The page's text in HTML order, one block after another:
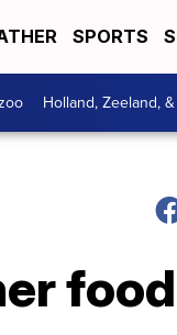
SPORTS
Holland, Zeeland,
food